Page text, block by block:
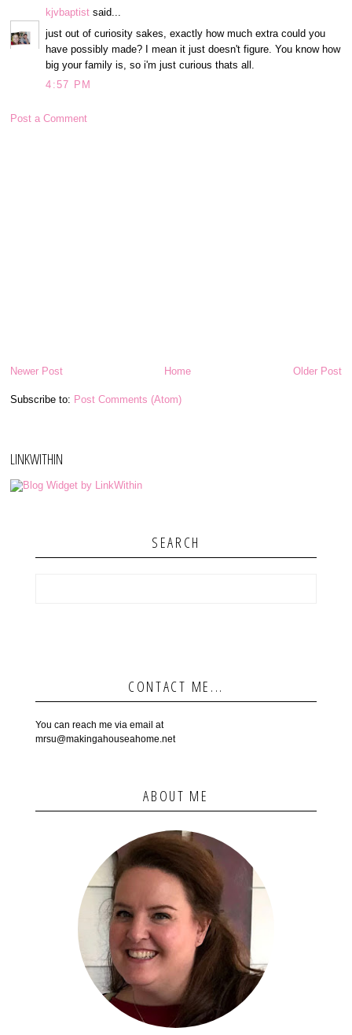
kjvbaptist said...
just out of curiosity sakes, exactly how much extra could you
have possibly made? I mean it just doesn't figure. You know how
big your family is, so i'm just curious thats all.
4:57 PM
Post a Comment
Newer Post Older Post
Home
Subscribe to: Post Comments (Atom)
LINKWITHIN
SEARCH
CONTACT ME...
You can reach me via email at
mrsu@makingahouseahome.net
ABOUT ME